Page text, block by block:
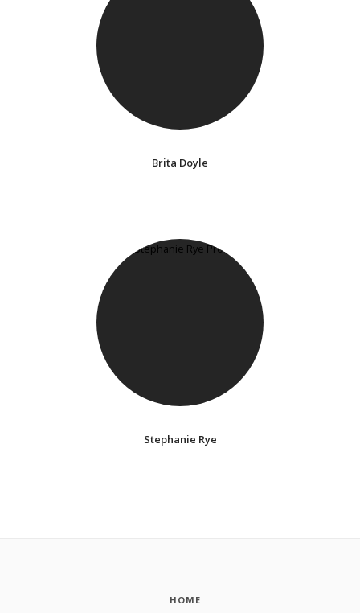
Brita Doyle
Stephanie Rye
HOME